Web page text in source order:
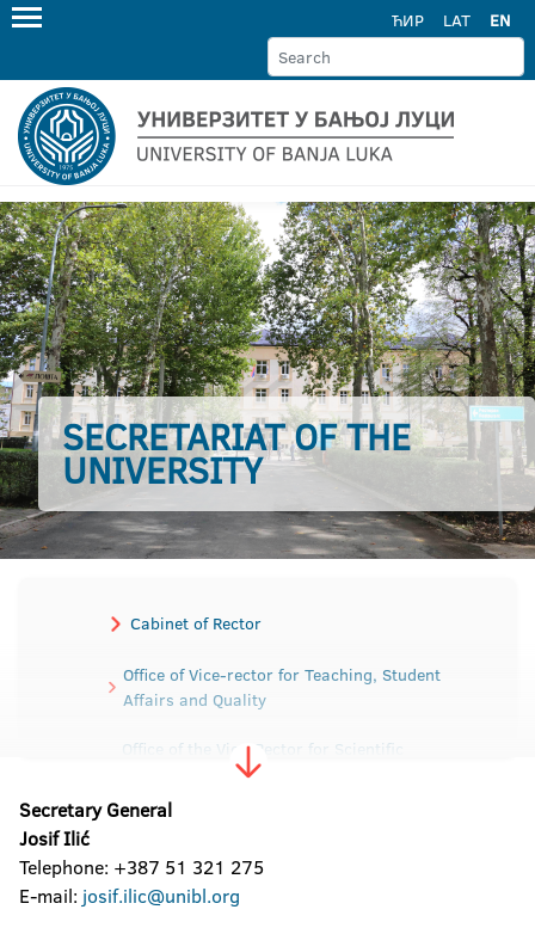
ЋИР LAT EN
SECRETARIAT OF THE
UNIVERSITY
Cabinet of Rector
Office of Vice-rector for Teaching, Student
Affairs and Quality
Office of the Vice-Rector for Scientific
Research and Development
Office of the Vice-Rector for International and
Office of the Vice-Rector for Human and
Secretary General
Josif Ilić
Telephone: +387 51 321 275
E-mail: josif.ilic@unibl.org